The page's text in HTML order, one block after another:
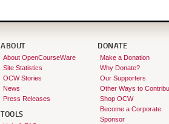
ABOUT
About OpenCourseWare
Site Statistics
OCW Stories
News
Press Releases
TOOLS
DONATE
Make a Donation
Why Donate?
Our Supporters
Other Ways to
Shop OCW
Become a Corporate
Sponsor